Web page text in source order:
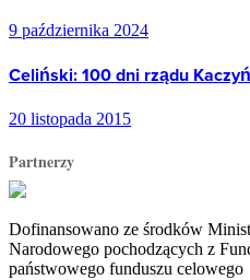
9 października 2024
Celiński: 100 dni rządu
20 listopada 2015
Partnerzy
Dofinansowano ze środków
Narodowego pochodzących z
państwowego funduszu celowego